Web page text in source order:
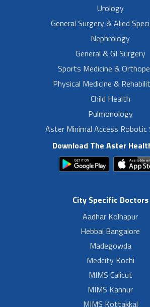
Urology
General Surgery & Alied
Nephrology
General & GI Surgery
Sports Medicine &
Physical Medicine &
Child Health
Pulmonology
Aster Minimal Access Robotic
Download The Aster
City Specific Doctors
Aadhar Kolhapur
Hebbal Bangalore
Madegowda
Medcity Kochi
MIMS Calicut
MIMS Kannur
MIMS Kottakkal